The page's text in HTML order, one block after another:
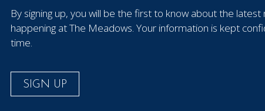
By signing up, you will be the first to know about the
happening at The Meadows. Your information is kept
time.
SIGN UP